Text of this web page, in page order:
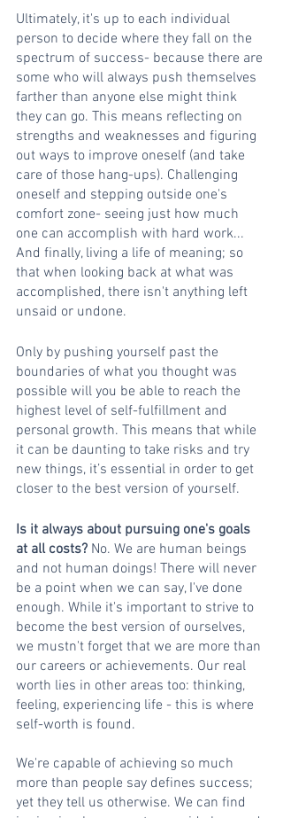
Ultimately, it's up to each individual
person to decide where they fall on the
spectrum of success- because there are
some who will always push themselves
farther than anyone else might think
they can go. This means reflecting on
strengths and weaknesses and figuring
out ways to improve oneself (and take
care of those hang-ups). Challenging
oneself and stepping outside one's
comfort zone- seeing just how much
one can accomplish with hard work...
And finally, living a life of meaning; so
that when looking back at what was
accomplished, there isn't anything left
unsaid or undone.
Only by pushing yourself past the
boundaries of what you thought was
possible will you be able to reach the
highest level of self-fulfillment and
personal growth. This means that while
it can be daunting to take risks and try
new things, it’s essential in order to get
closer to the best version of yourself.
Is it always about pursuing one's goals
at all costs? No. We are human beings
and not human doings! There will never
be a point when we can say, I've done
enough. While it's important to strive to
become the best version of ourselves,
we mustn't forget that we are more than
our careers or achievements. Our real
worth lies in other areas too: thinking,
feeling, experiencing life - this is where
self-worth is found.
We're capable of achieving so much
more than people say defines success;
yet they tell us otherwise. We can find